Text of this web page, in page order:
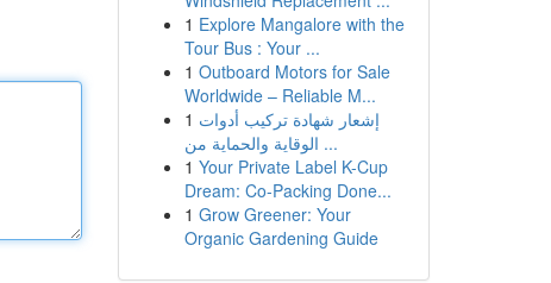
1 Explore Mangalore with the
Tour Bus : Your ...
1 Outboard Motors for Sale
Worldwide – Reliable M...
1 إشعار شهادة تركيب أدوات
الوقاية والحماية من ...
1 Your Private Label K-Cup
Dream: Co-Packing Done...
1 Grow Greener: Your
Organic Gardening Guide